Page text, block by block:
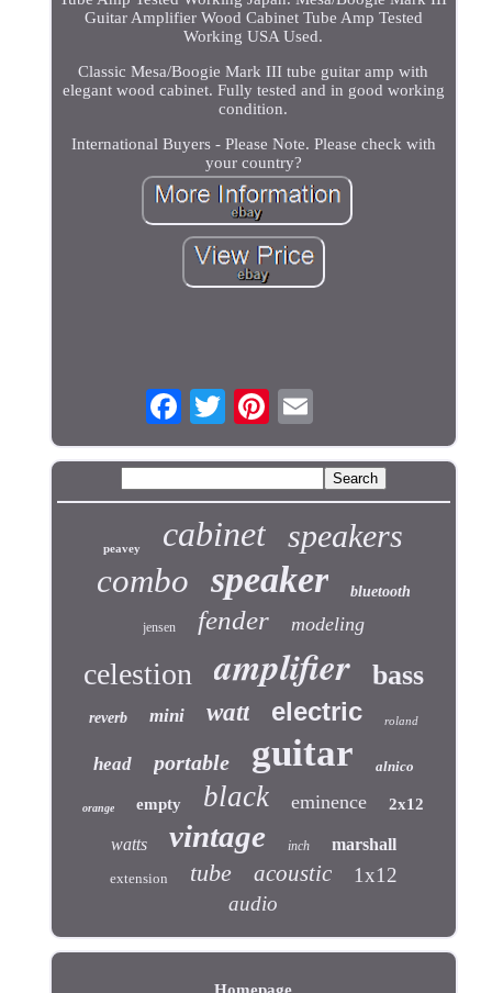
Guitar Amplifier Wood Cabinet Tube Amp Tested
Working USA Used.
Classic Mesa/Boogie Mark III tube guitar amp with
elegant wood cabinet. Fully tested and in good working
condition.
International Buyers - Please Note. Please check with
your country?
peavey cabinet speakers
combo speaker bluetooth
jensen fender modeling
celestion amplifier bass
reverb mini watt electric roland
head portable guitar alnico
orange empty black eminence 2x12
watts vintage inch marshall
extension tube acoustic
1x12
audio